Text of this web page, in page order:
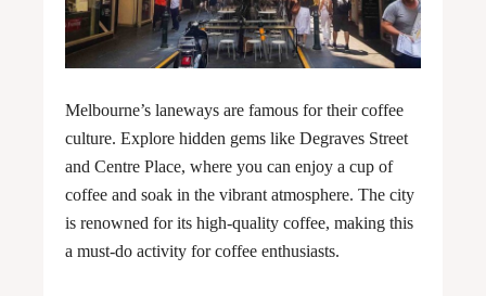
Melbourne’s laneways are famous for their coffee
culture. Explore hidden gems like Degraves Street
and Centre Place, where you can enjoy a cup of
coffee and soak in the vibrant atmosphere. The city
is renowned for its high-quality coffee, making this
a must-do activity for coffee enthusiasts.